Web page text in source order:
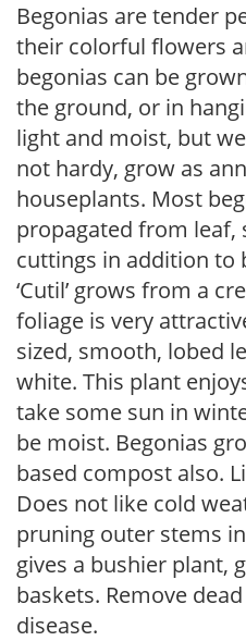
Begonias are tender
their colorful flowers
begonias can be
the ground, or in
light and moist, but
not hardy, grow as
houseplants. Most
propagated from leaf,
cuttings in addition to
‘Cutil’ grows from a
foliage is very
sized, smooth, lobed
white. This plant
take some sun in
be moist. Begonias
based compost also.
Does not like cold
pruning outer stems
gives a bushier plant,
baskets. Remove
disease.